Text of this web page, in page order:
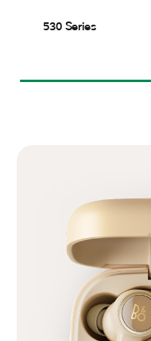
530 Series